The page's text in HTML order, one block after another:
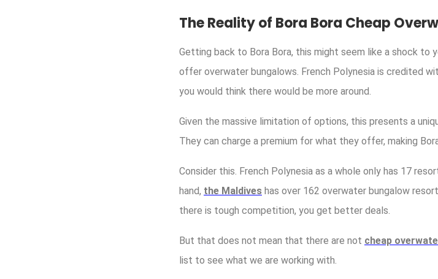
The Reality of Bora Bora Cheap
Getting back to Bora Bora, this might seem like a shock
offer overwater bungalows. French Polynesia is credited
you would think there would be more around.
Given the massive limitation of options, this presents a
They can charge a premium for what they offer, making
Consider this. French Polynesia as a whole only has 17
hand, the Maldives has over 162 overwater bungalow
there is tough competition, you get better deals.
But that does not mean that there are not cheap
list to see what we are working with.